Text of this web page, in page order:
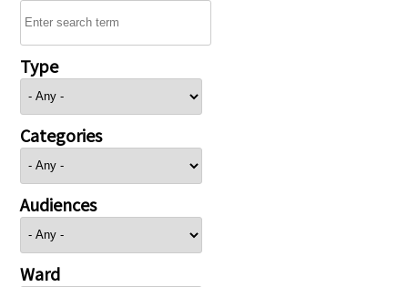
Type
Categories
Audiences
Ward